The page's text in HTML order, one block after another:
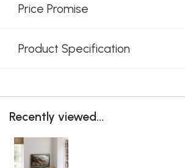
Price Promise
Product Specification
Recently viewed...